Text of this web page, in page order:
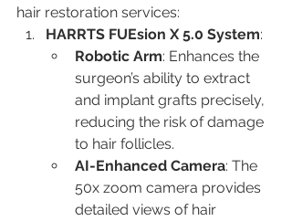
hair restoration services:
HARRTS FUEsion X 5.0 System:
Robotic Arm: Enhances the
surgeon’s ability to extract
and implant grafts precisely,
reducing the risk of damage
to hair follicles.
AI-Enhanced Camera: The
50x zoom camera provides
detailed views of hair